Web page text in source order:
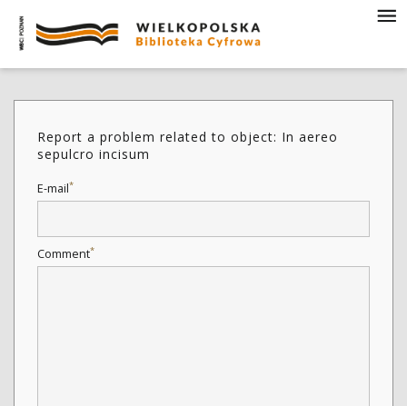
Report a problem related to object: In aereo
sepulcro incisum
E-mail*
Comment*